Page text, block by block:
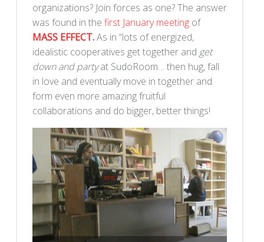
organizations? Join forces as one? The answer
was found in the first January meetingof
MASS EFFECT.As in “lots of energized,
idealistic cooperatives get together and get
down and partyat SudoRoom… then hug, fall
in love and eventually move in together and
form even more amazing fruitful
collaborations and do bigger, better things!